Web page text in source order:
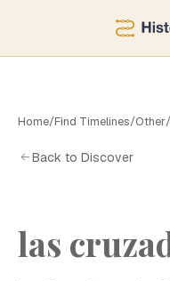
Home/Find Timelines/Other/
Back to Discover
las